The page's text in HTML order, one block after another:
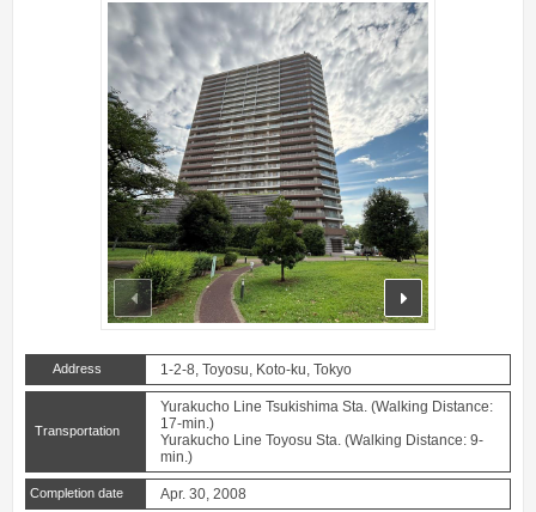
prev next
Address 1-2-8, Toyosu, Koto-ku, Tokyo
Transportation
Yurakucho Line Tsukishima Sta. (Walking Distance:
17-min.)
Yurakucho Line Toyosu Sta. (Walking Distance: 9-
min.)
Completion date Apr. 30, 2008